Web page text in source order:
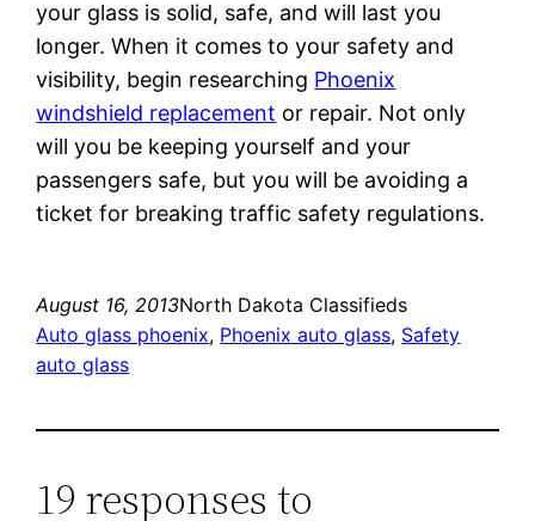
your glass is solid, safe, and will last you
longer. When it comes to your safety and
visibility, begin researching Phoenix
windshield replacement or repair. Not only
will you be keeping yourself and your
passengers safe, but you will be avoiding a
ticket for breaking traffic safety regulations.
August 16, 2013North Dakota Classifieds
Auto glass phoenix, Phoenix auto glass, Safety
auto glass
19 responses to